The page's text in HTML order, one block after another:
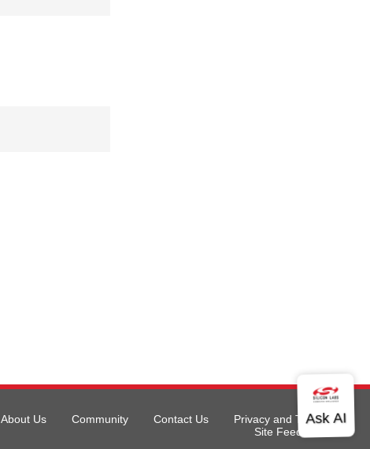
About Us Community Contact Us
Privacy and Terms
Site Feedback